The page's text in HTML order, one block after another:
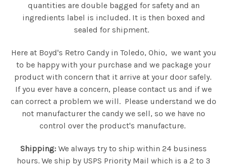
quantities are double bagged for safety and an
ingredients label is included. It is then boxed and
sealed for shipment.
Here at Boyd's Retro Candy in Toledo, Ohio, we want you
to be happy with your purchase and we package your
product with concern that it arrive at your door safely.
If you ever have a concern, please contact us and if we
can correct a problem we will. Please understand we do
not manufacturer the candy we sell, so we have no
control over the product's manufacture.
Shipping: We always try to ship within 24 business
hours. We ship by USPS Priority Mail which is a 2 to 3